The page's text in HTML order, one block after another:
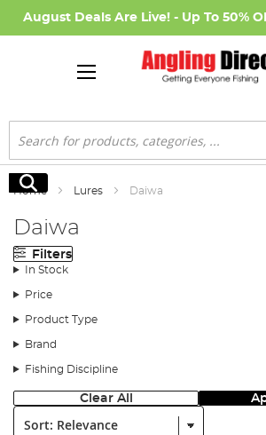
August Deals Are Live! - Up To 50%
Search
Search
Home Lures Daiwa
Daiwa
Filters
In Stock
Price
Product Type
Brand
Fishing Discipline
Clear All
Sort: